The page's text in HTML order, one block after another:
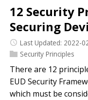
12 Security
Securing
Last Updated: 2022-
Security Principles
There are 12
EUD Security
which must be